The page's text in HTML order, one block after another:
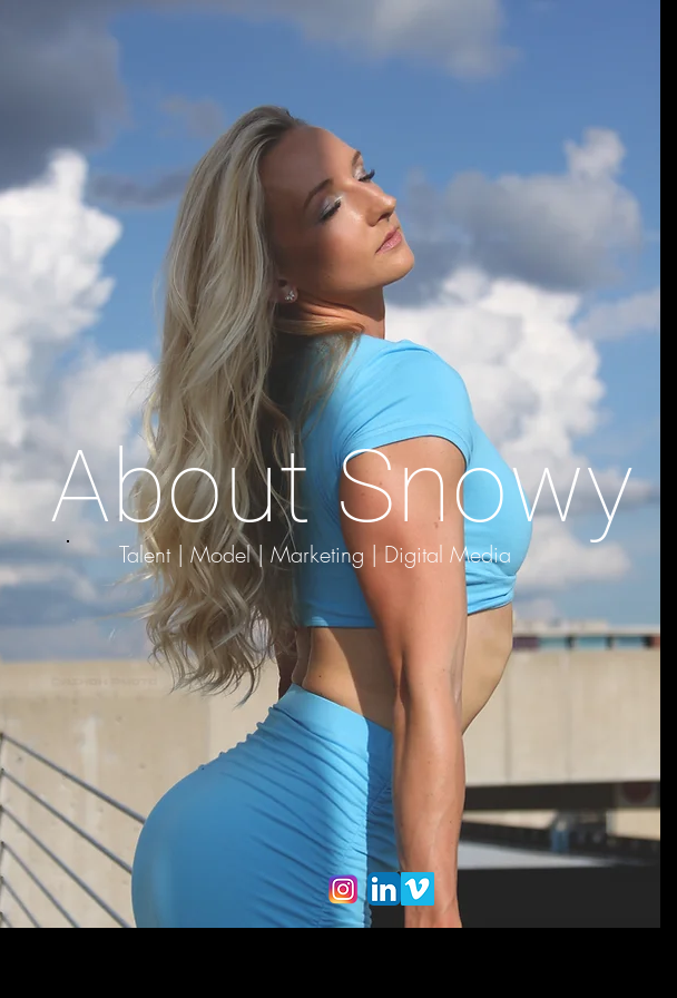
About Snowy
Talent | Model | Marketing | Digital Media